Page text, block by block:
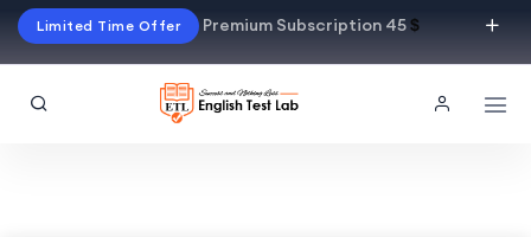
Limited Time Offer Premium Subscription 45$